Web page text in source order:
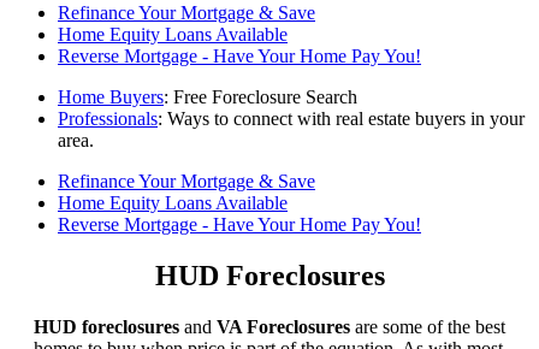
Refinance Your Mortgage & Save
Home Equity Loans Available
Reverse Mortgage - Have Your Home Pay You!
Home Buyers: Free Foreclosure Search
Professionals: Ways to connect with real estate buyers in your
area.
Refinance Your Mortgage & Save
Home Equity Loans Available
Reverse Mortgage - Have Your Home Pay You!
HUD Foreclosures
HUD foreclosures and VA Foreclosures are some of the best